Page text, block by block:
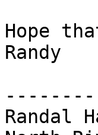
Hope
Randy
Randal